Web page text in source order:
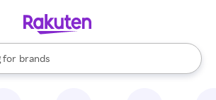
for
stores
brands
groceries
results are available, use the up and down